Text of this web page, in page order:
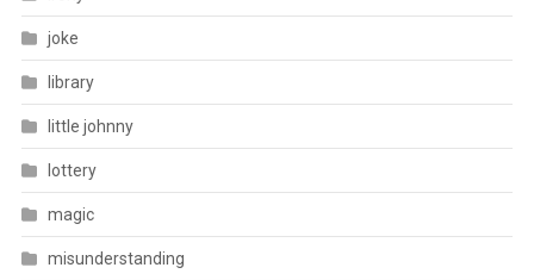
joke
library
little johnny
lottery
magic
misunderstanding